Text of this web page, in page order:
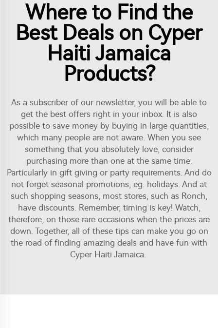
Where to Find the
Best Deals on Cyper
Haiti Jamaica
Products?
As a subscriber of our newsletter, you will be able to
get the best offers right in your inbox. It is also
possible to save money by buying in large quantities,
which many people are not aware. When you see
something that you absolutely love, consider
purchasing more than one at the same time.
Particularly in gift giving or party requirements. And do
not forget seasonal promotions, eg. holidays. And at
such shopping seasons, most stores, such as Ronch,
have discounts. Remember, timing is key! Watch,
therefore, on those rare occasions when the prices are
down. Together, all of these tips can make you go on
the road of finding amazing deals and have fun with
Cyper Haiti Jamaica.